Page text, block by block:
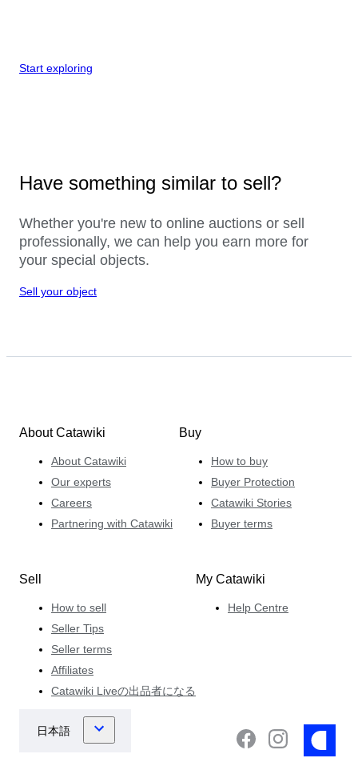
Start exploring
Have something similar to sell?
Whether you're new to online auctions or sell
professionally, we can help you earn more for
your special objects.
Sell your object
About Catawiki
About Catawiki
Our experts
Careers
Partnering with Catawiki
Buy
How to buy
Buyer Protection
Catawiki Stories
Buyer terms
Sell
How to sell
Seller Tips
Seller terms
Affiliates
Catawiki Liveの出品者になる
My Catawiki
Help Centre